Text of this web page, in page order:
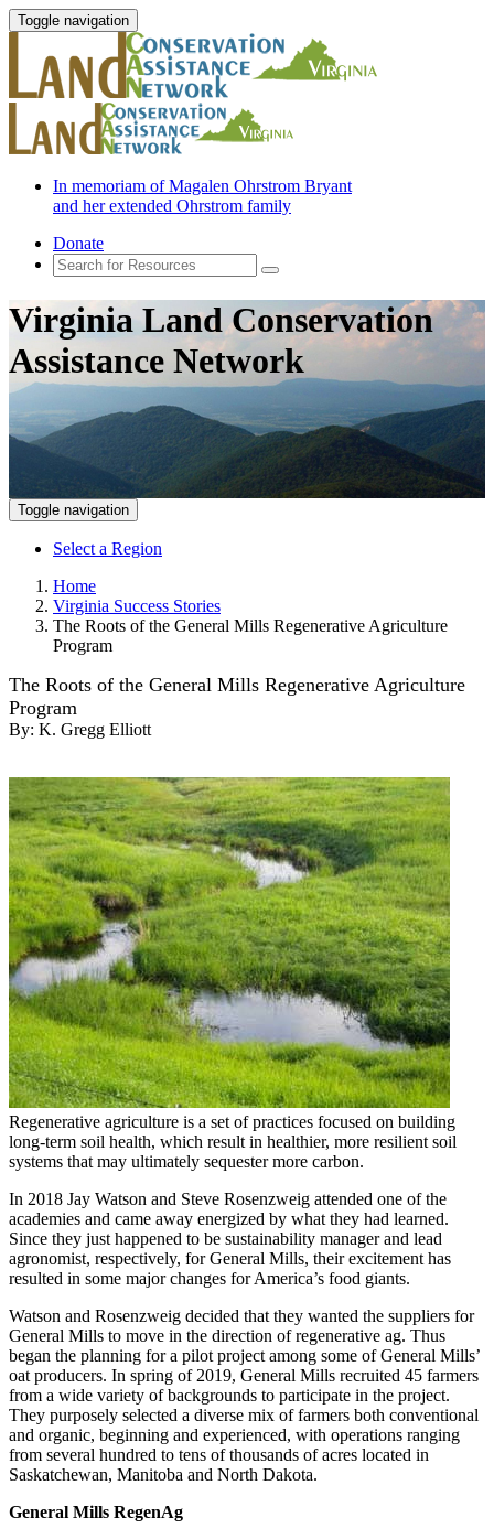
Toggle navigation
In memoriam of Magalen Ohrstrom Bryant
and her extended Ohrstrom family
Donate
Virginia Land Conservation
Assistance Network
Toggle navigation
Select a Region
Home
Virginia Success Stories
The Roots of the General Mills Regenerative Agriculture
Program
The Roots of the General Mills Regenerative Agriculture
Program
By: K. Gregg Elliott
Regenerative agriculture is a set of practices focused on building
long-term soil health, which result in healthier, more resilient soil
systems that may ultimately sequester more carbon.
In 2018 Jay Watson and Steve Rosenzweig attended one of the
academies and came away energized by what they had learned.
Since they just happened to be sustainability manager and lead
agronomist, respectively, for General Mills, their excitement has
resulted in some major changes for America’s food giants.
Watson and Rosenzweig decided that they wanted the suppliers for
General Mills to move in the direction of regenerative ag. Thus
began the planning for a pilot project among some of General Mills’
oat producers. In spring of 2019, General Mills recruited 45 farmers
from a wide variety of backgrounds to participate in the project.
They purposely selected a diverse mix of farmers both conventional
and organic, beginning and experienced, with operations ranging
from several hundred to tens of thousands of acres located in
Saskatchewan, Manitoba and North Dakota.
General Mills RegenAg